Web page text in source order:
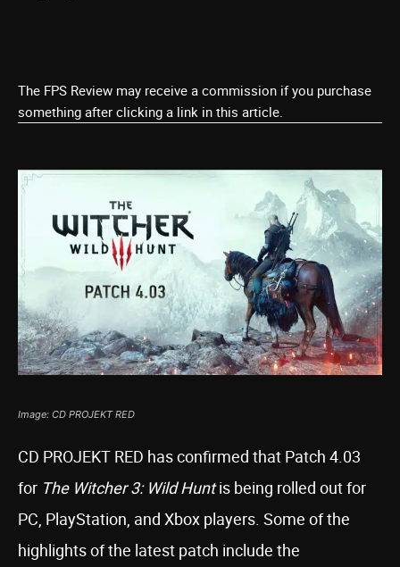
The FPS Review may receive a commission if you purchase
something after clicking a link in this article.
Image: CD PROJEKT RED
CD PROJEKT RED has confirmed that Patch 4.03
for The Witcher 3: Wild Huntis being rolled out for
PC, PlayStation, and Xbox players. Some of the
highlights of the latest patch include the